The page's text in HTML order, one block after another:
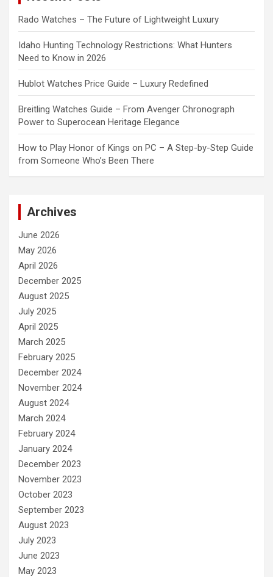
Rado Watches – The Future of Lightweight Luxury
Idaho Hunting Technology Restrictions: What Hunters
Need to Know in 2026
Hublot Watches Price Guide – Luxury Redefined
Breitling Watches Guide – From Avenger Chronograph
Power to Superocean Heritage Elegance
How to Play Honor of Kings on PC – A Step-by-Step Guide
from Someone Who’s Been There
Archives
June 2026
May 2026
April 2026
December 2025
August 2025
July 2025
April 2025
March 2025
February 2025
December 2024
November 2024
August 2024
March 2024
February 2024
January 2024
December 2023
November 2023
October 2023
September 2023
August 2023
July 2023
June 2023
May 2023